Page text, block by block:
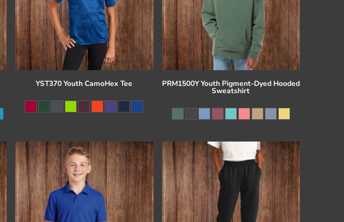
YST370 Youth CamoHex Tee PRM1500Y Youth Pigment-Dyed Hooded
Sweatshirt